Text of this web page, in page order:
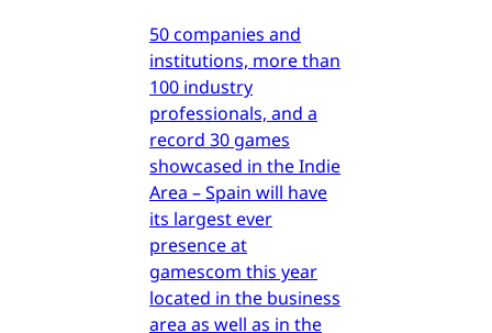
50 companies and
institutions, more than
100 industry
professionals, and a
record 30 games
showcased in the Indie
Area – Spain will have
its largest ever
presence at
gamescom this year
located in the business
area as well as in the